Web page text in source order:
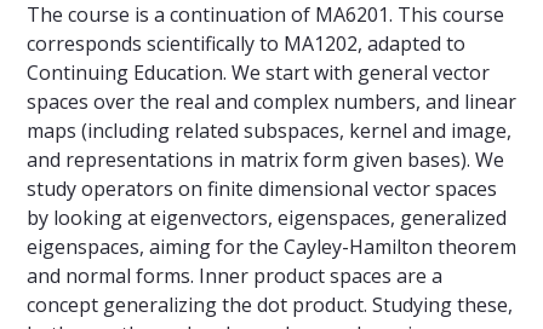
The course is a continuation of MA6201. This course
corresponds scientifically to MA1202, adapted to
Continuing Education. We start with general vector
spaces over the real and complex numbers, and linear
maps (including related subspaces, kernel and image,
and representations in matrix form given bases). We
study operators on finite dimensional vector spaces
by looking at eigenvectors, eigenspaces, generalized
eigenspaces, aiming for the Cayley-Hamilton theorem
and normal forms. Inner product spaces are a
concept generalizing the dot product. Studying these,